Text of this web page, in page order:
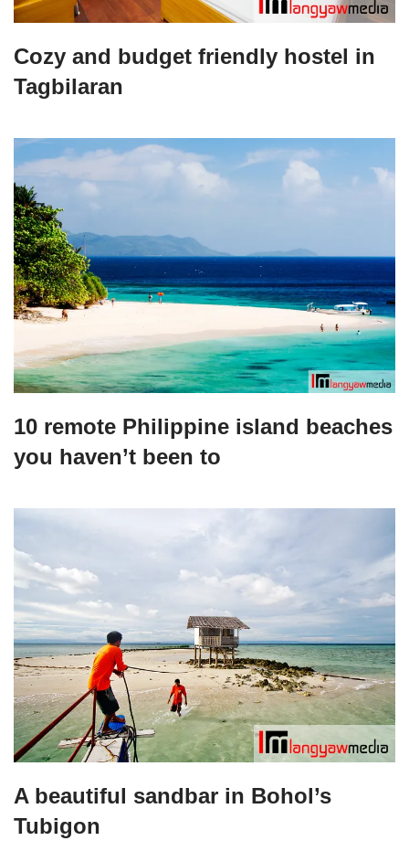
Cozy and budget friendly hostel in
Tagbilaran
10 remote Philippine island beaches
you haven’t been to
A beautiful sandbar in Bohol’s
Tubigon